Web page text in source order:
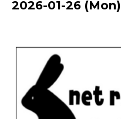
2026-01-26 (Mon)